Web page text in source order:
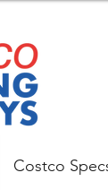
Costco